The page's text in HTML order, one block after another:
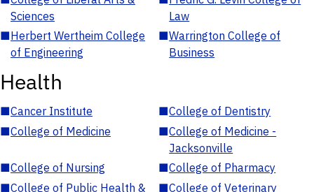
Sciences
Law
■Herbert Wertheim College
of Engineering
■Warrington College of
Business
Health
■Cancer Institute ■College of Dentistry
■College of Medicine ■College of Medicine -
Jacksonville
■College of Nursing ■College of Pharmacy
■College of Public Health &
■College of Veterinary